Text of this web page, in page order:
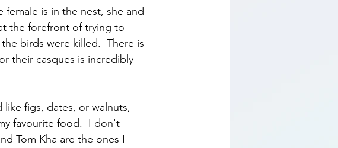
is in the nest, she and
the forefront of trying to
birds were killed.  There is
their casques is incredibly
figs, dates, or walnuts,
favourite food.  I don't
Tom Kha are the ones I